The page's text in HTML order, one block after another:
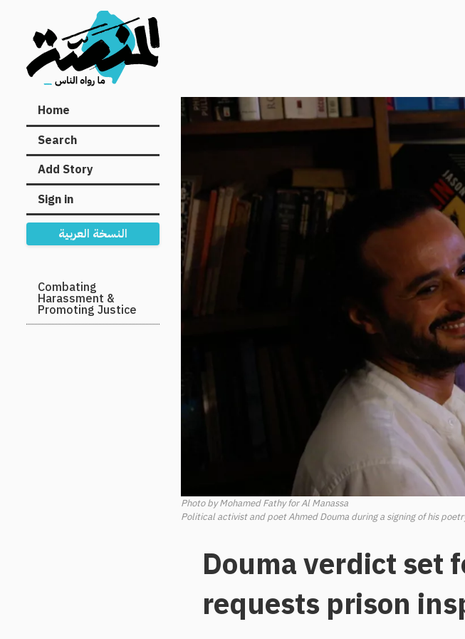
Main
navigation
Home
Search
Add Story
Sign in
النسخة العربية
Secondary
Navigation
Combating
Harassment &
Promoting Justice
Photo by Mohamed Fathy for Al Manassa
Political activist and poet Ahmed Douma during a signing of his
Douma verdict set
requests prison